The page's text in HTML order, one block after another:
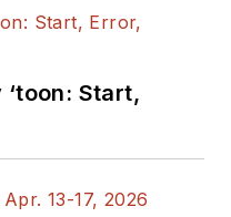
atElectronic
for a variety
space.
Start,